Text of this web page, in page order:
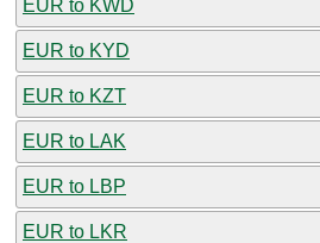
EUR to KWD
EUR to KYD
EUR to KZT
EUR to LAK
EUR to LBP
EUR to LKR